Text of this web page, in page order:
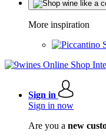
More inspiration
Sign in
Sign in now
Are you a new